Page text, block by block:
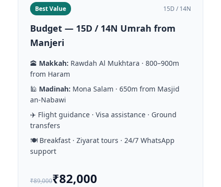
Best Value 15D / 14N
Budget — 15D / 14N Umrah from
Manjeri
🕋 Makkah: Rawdah Al Mukhtara · 800–900m
from Haram
🕌 Madinah: Mona Salam · 650m from Masjid
an-Nabawi
✈️ Flight guidance · Visa assistance · Ground
transfers
🍽️ Breakfast · Ziyarat tours · 24/7 WhatsApp
support
₹89,000₹82,000